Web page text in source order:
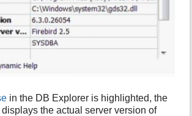
in the DB Explorer is highlighted, the
displays the actual server version of